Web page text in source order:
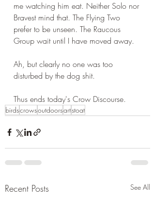
me watching him eat. Neither Solo nor
Bravest mind that. The Flying Two
prefer to be unseen. The Raucous
Group wait until I have moved away.
Ah, but clearly no one was too
disturbed by the dog shit.
Thus ends today's Crow Discourse.
birdscrowsoutdoorsartstoat
Recent Posts See All